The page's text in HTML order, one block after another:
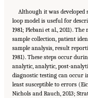
Although it was
loop model is useful for
1981; Plebani et al., 2011).
sample collection, patient
sample analysis, result
1981). These steps occur
analytic, analytic, post-
diagnostic testing can occur
least susceptible to errors
Nichols and Rauch, 2013;